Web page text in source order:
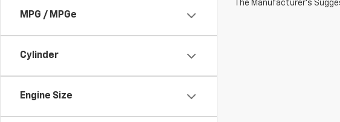
MPG / MPGe
Cylinder
Engine Size
The Manufacturer's